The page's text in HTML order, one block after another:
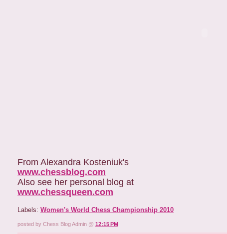
From Alexandra Kosteniuk's
www.chessblog.com
Also see her personal blog at
www.chessqueen.com
Labels: Women's World Chess Championship 2010
posted by Chess Blog Admin @ 12:15 PM